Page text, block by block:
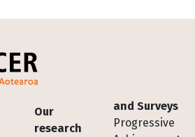
Footer
Our
research
and Surveys
Progressive